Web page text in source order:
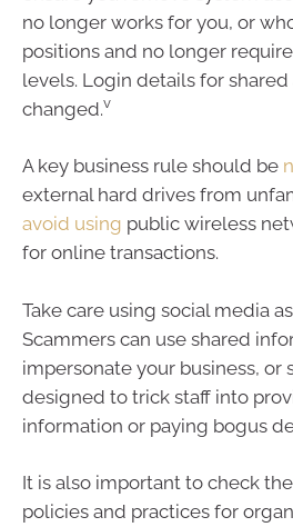
no longer works for you, or
positions and no longer
levels. Login details for
changed.v
A key business rule should be
external hard drives from
avoid using public wireless
for online transactions.
Take care using social media
Scammers can use shared
impersonate your business, or
designed to trick staff into
information or paying bogus
It is also important to check
policies and practices for